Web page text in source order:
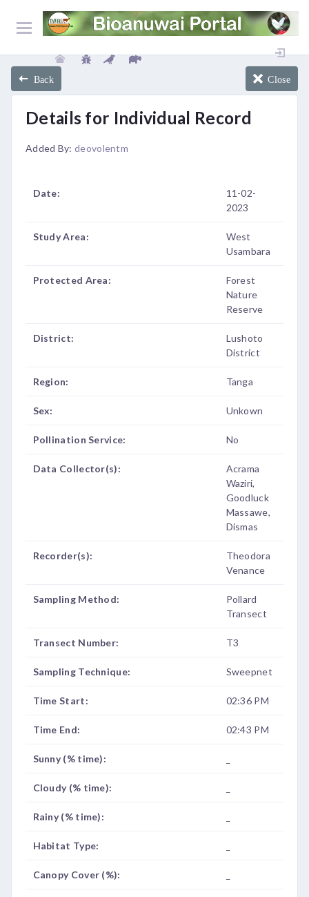
Back Close
Details for Individual Record
Added By: deovolentm
Date:
11-02-
2023
Study Area:
West
Usambara
Protected Area:
Forest
Nature
Reserve
District:
Lushoto
District
Region: Tanga
Sex: Unkown
Pollination Service: No
Data Collector(s):
Acrama
Waziri,
Goodluck
Massawe,
Dismas
Recorder(s):
Theodora
Venance
Sampling Method:
Pollard
Transect
Transect Number: T3
Sampling Technique: Sweepnet
Time Start: 02:36 PM
Time End: 02:43 PM
Sunny (% time):
Cloudy (% time):
Rainy (% time):
Habitat Type:
Canopy Cover (%):